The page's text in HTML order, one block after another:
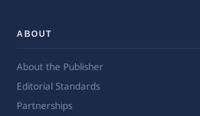
ABOUT
About the Publisher
Editorial Standards
Partnerships